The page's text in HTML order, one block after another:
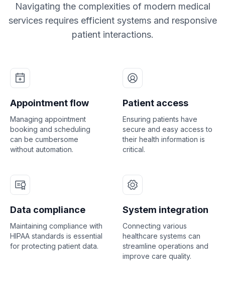
Navigating the complexities of modern medical
services requires efficient systems and responsive
patient interactions.
Appointment flow
Managing appointment
booking and scheduling
can be cumbersome
without automation.
Patient access
Ensuring patients have
secure and easy access to
their health information is
critical.
Data compliance
Maintaining compliance with
HIPAA standards is essential
for protecting patient data.
System integration
Connecting various
healthcare systems can
streamline operations and
improve care quality.